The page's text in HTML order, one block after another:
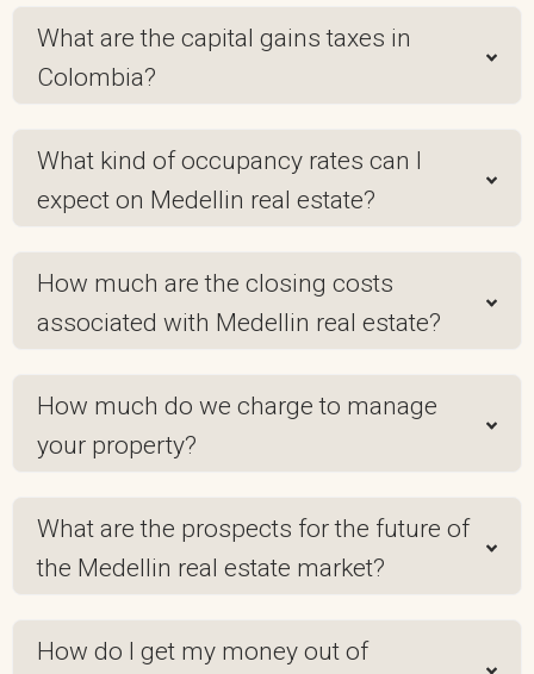
What are the capital gains taxes in
Colombia?
What kind of occupancy rates can I
expect on Medellin real estate?
How much are the closing costs
associated with Medellin real estate?
How much do we charge to manage
your property?
What are the prospects for the future of
the Medellin real estate market?
How do I get my money out of